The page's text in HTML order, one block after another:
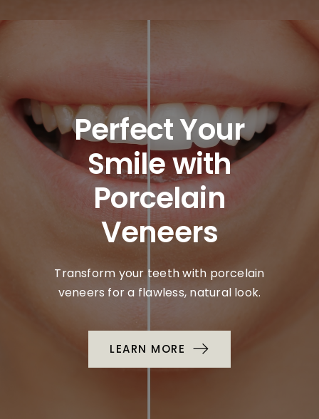
Perfect Your
Smile with
Porcelain
Veneers
Transform your teeth with porcelain
veneers for a flawless, natural look.
LEARN MORE